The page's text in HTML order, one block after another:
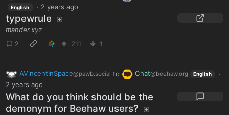
English · 2 years ago
typewrule
mander.xyz
2
211 1
AVincentInSpace@pawb.social to Chat@beehaw.org English
·
2 years ago
What do you think should be the
demonym for Beehaw users?